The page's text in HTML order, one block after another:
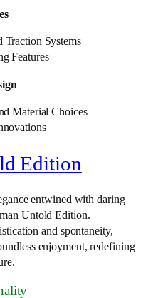
Traction Systems
Features
Material Choices
Edition
entwined with daring
Untold Edition.
and spontaneity,
enjoyment, redefining